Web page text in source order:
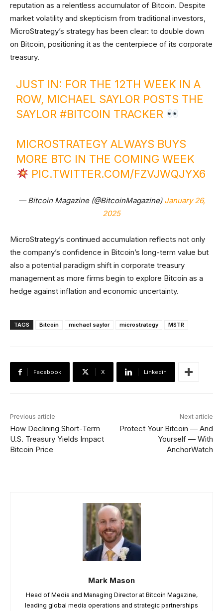
reputation as a relentless accumulator of Bitcoin. Despite
market volatility and skepticism from traditional investors,
MicroStrategy’s strategy has been clear: to double down
on Bitcoin, positioning it as the centerpiece of its corporate
treasury.
JUST IN: FOR THE 12TH WEEK IN A
ROW, MICHAEL SAYLOR POSTS THE
SAYLOR#BITCOIN TRACKER
MICROSTRATEGY ALWAYS BUYS
MORE BTC IN THE COMING WEEK
PIC.TWITTER.COM/FZVJWQJYX6
— Bitcoin Magazine (@BitcoinMagazine) January 26,
2025
MicroStrategy’s continued accumulation reflects not only
the company’s confidence in Bitcoin’s long-term value but
also a potential paradigm shift in corporate treasury
management as more firms begin to explore Bitcoin as a
hedge against inflation and economic uncertainty.
TAGS Bitcoin michael saylor microstrategy MSTR
Facebook X Linkedin
Previous article
How Declining Short-Term
U.S. Treasury Yields Impact
Bitcoin Price
Next article
Protect Your Bitcoin — And
Yourself — With
AnchorWatch
Mark Mason
Head of Media and Managing Director at Bitcoin Magazine,
leading global media operations and strategic partnerships